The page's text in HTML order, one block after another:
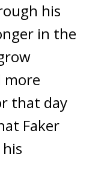
his
in the
more
that day
Faker